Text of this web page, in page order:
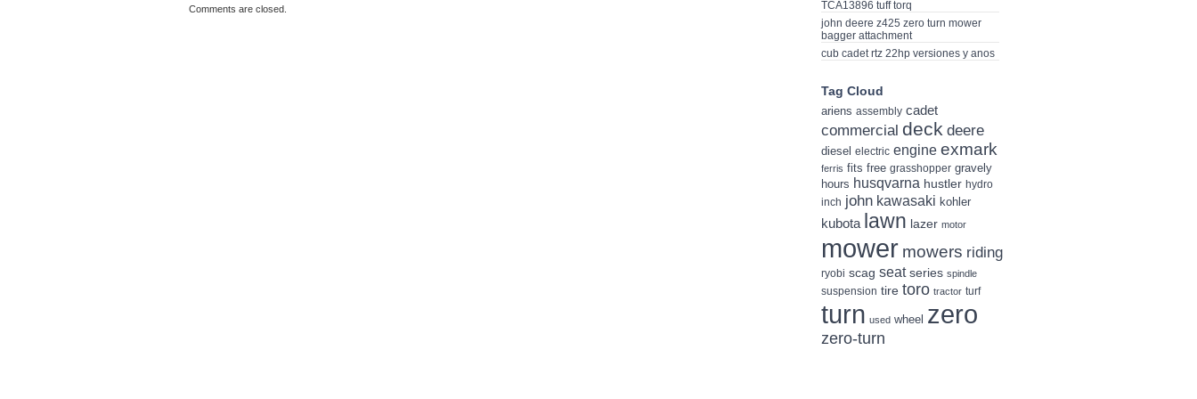
Comments are closed.
TCA13896 tuff torq
john deere z425 zero turn mower
bagger attachment
cub cadet rtz 22hp versiones y anos
Tag Cloud
ariens assembly cadet
commercial deck deere
diesel electric engine exmark
ferris fits free grasshopper gravely
hours husqvarna hustler hydro
inch john kawasaki kohler
kubota lawn lazer motor
mower mowers riding
ryobi scag seat series spindle
suspension tire toro tractor turf
turn used wheel zero
zero-turn